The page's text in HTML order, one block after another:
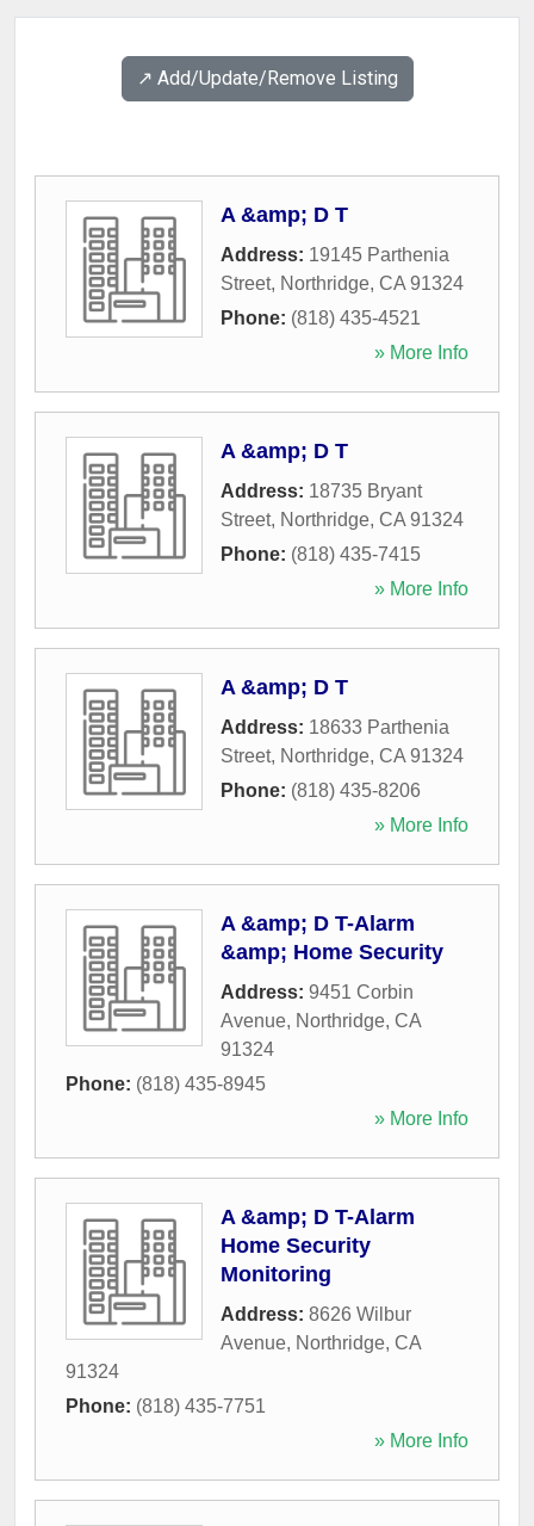
↗️ Add/Update/Remove Listing
A &amp; D T
Address: 19145 Parthenia
Street, Northridge, CA 91324
Phone: (818) 435-4521
» More Info
A &amp; D T
Address: 18735 Bryant
Street, Northridge, CA 91324
Phone: (818) 435-7415
» More Info
A &amp; D T
Address: 18633 Parthenia
Street, Northridge, CA 91324
Phone: (818) 435-8206
» More Info
A &amp; D T-Alarm
&amp; Home Security
Address: 9451 Corbin
Avenue, Northridge, CA
91324
Phone: (818) 435-8945
» More Info
A &amp; D T-Alarm
Home Security
Monitoring
Address: 8626 Wilbur
Avenue, Northridge, CA
91324
Phone: (818) 435-7751
» More Info